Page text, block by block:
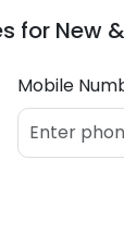
for New
Mobile